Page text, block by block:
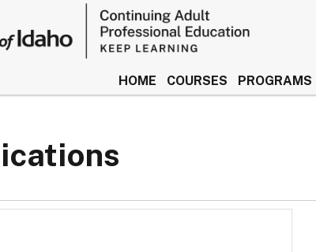
University of Idaho Keep Learning
HOME COURSES PROGRAMS